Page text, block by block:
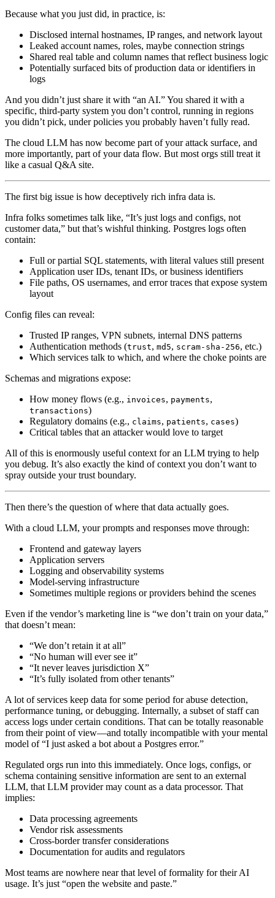
Because what you just did, in practice, is:
Disclosed internal hostnames, IP ranges, and network layout
Leaked account names, roles, maybe connection strings
Shared real table and column names that reflect business logic
Potentially surfaced bits of production data or identifiers in
logs
And you didn’t just share it with “an AI.” You shared it with a
specific, third‑party system you don’t control, running in regions
you didn’t pick, under policies you probably haven’t fully read.
The cloud LLM has now become part of your attack surface, and
more importantly, part of your data flow. But most orgs still treat it
like a casual Q&A site.
The first big issue is how deceptively rich infra data is.
Infra folks sometimes talk like, “It’s just logs and configs, not
customer data,” but that’s wishful thinking. Postgres logs often
contain:
Full or partial SQL statements, with literal values still present
Application user IDs, tenant IDs, or business identifiers
File paths, OS usernames, and error traces that expose system
layout
Config files can reveal:
Trusted IP ranges, VPN subnets, internal DNS patterns
Authentication methods (trust, md5, scram-sha-256, etc.)
Which services talk to which, and where the choke points are
Schemas and migrations expose:
How money flows (e.g., invoices, payments,
transactions)
Regulatory domains (e.g., claims, patients, cases)
Critical tables that an attacker would love to target
All of this is enormously useful context for an LLM trying to help
you debug. It’s also exactly the kind of context you don’t want to
spray outside your trust boundary.
Then there’s the question of where that data actually goes.
With a cloud LLM, your prompts and responses move through:
Frontend and gateway layers
Application servers
Logging and observability systems
Model‑serving infrastructure
Sometimes multiple regions or providers behind the scenes
Even if the vendor’s marketing line is “we don’t train on your data,”
that doesn’t mean:
“We don’t retain it at all”
“No human will ever see it”
“It never leaves jurisdiction X”
“It’s fully isolated from other tenants”
A lot of services keep data for some period for abuse detection,
performance tuning, or debugging. Internally, a subset of staff can
access logs under certain conditions. That can be totally reasonable
from their point of view—and totally incompatible with your mental
model of “I just asked a bot about a Postgres error.”
Regulated orgs run into this immediately. Once logs, configs, or
schema containing sensitive information are sent to an external
LLM, that LLM provider may count as a data processor. That
implies:
Data processing agreements
Vendor risk assessments
Cross‑border transfer considerations
Documentation for audits and regulators
Most teams are nowhere near that level of formality for their AI
usage. It’s just “open the website and paste.”